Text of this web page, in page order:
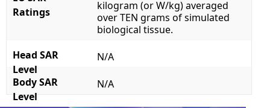
Ratings
kilogram (or W/kg) averaged
over TEN grams of simulated
biological tissue.
Head SAR
Level
N/A
Body SAR
Level
N/A